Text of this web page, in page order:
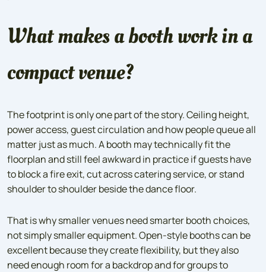
What makes a booth work in a
compact venue?
The footprint is only one part of the story. Ceiling height,
power access, guest circulation and how people queue all
matter just as much. A booth may technically fit the
floorplan and still feel awkward in practice if guests have
to block a fire exit, cut across catering service, or stand
shoulder to shoulder beside the dance floor.
That is why smaller venues need smarter booth choices,
not simply smaller equipment. Open-style booths can be
excellent because they create flexibility, but they also
need enough room for a backdrop and for groups to